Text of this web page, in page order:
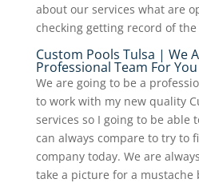
about our services what are
checking getting record of the
Custom Pools Tulsa | We
Professional Team For You
We are going to be a
to work with my new quality
services so I going to be able
can always compare to try to
company today. We are
take a picture for a mustache